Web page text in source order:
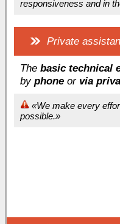
responsiveness and in
Private
The basic technical
by phone or via
«We make every
possible.»